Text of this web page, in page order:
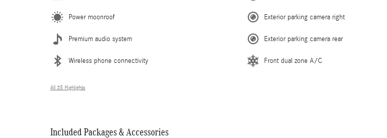
Power moonroof
Premium audio system
Wireless phone connectivity
Exterior parking camera right
Exterior parking camera rear
Front dual zone A/C
All 35 Highlights
Included Packages & Accessories